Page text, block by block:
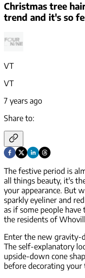
Christmas tree
trend and it's so
VT
VT
7 years ago
Share to:
The festive period is
all things beauty, it's
your appearance. But
sparkly eyeliner and
as if some people
the residents of
Enter the new gravity-
The self-explanatory
upside-down cone
before decorating